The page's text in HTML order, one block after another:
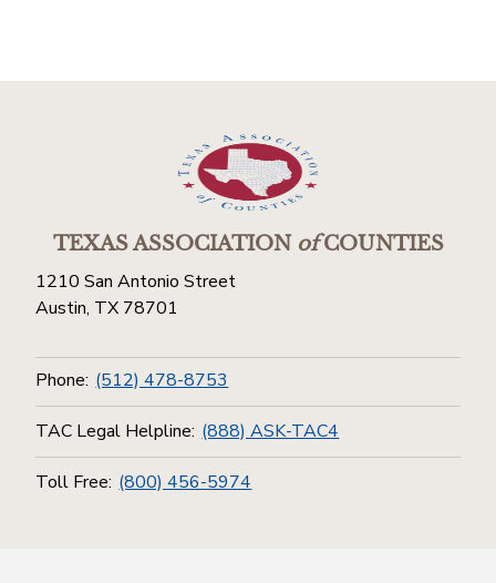
TEXAS ASSOCIATIONofCOUNTIES
1210 San Antonio Street
Austin, TX 78701
Phone: (512) 478-8753
TAC Legal Helpline: (888) ASK-TAC4
Toll Free: (800) 456-5974